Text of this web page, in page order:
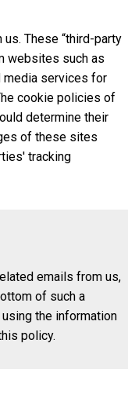
These “third-party
websites such as
media services for
cookie policies of
determine their
of these sites
tracking
emails from us,
of such a
the information
policy.